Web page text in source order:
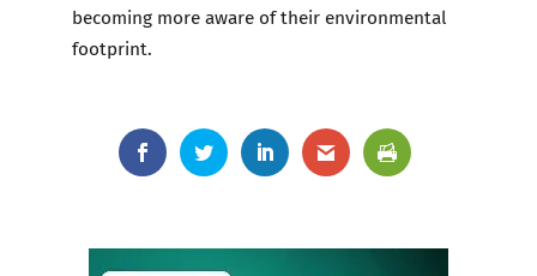
becoming more aware of their environmental
footprint.